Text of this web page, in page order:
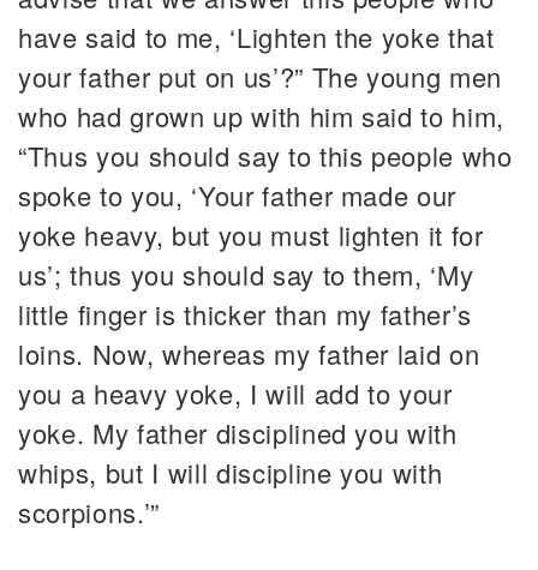
have said to me, ‘Lighten the yoke that
your father put on us’?” The young men
who had grown up with him said to him,
“Thus you should say to this people who
spoke to you, ‘Your father made our
yoke heavy, but you must lighten it for
us’; thus you should say to them, ‘My
little finger is thicker than my father’s
loins. Now, whereas my father laid on
you a heavy yoke, I will add to your
yoke. My father disciplined you with
whips, but I will discipline you with
scorpions.’”